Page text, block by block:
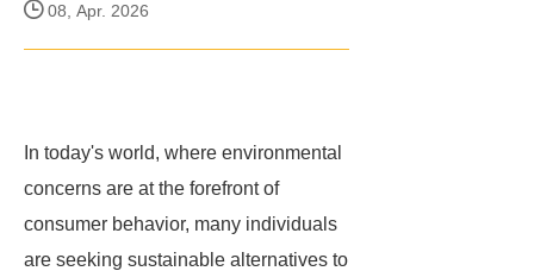
08, Apr. 2026
In today's world, where environmental
concerns are at the forefront of
consumer behavior, many individuals
are seeking sustainable alternatives to